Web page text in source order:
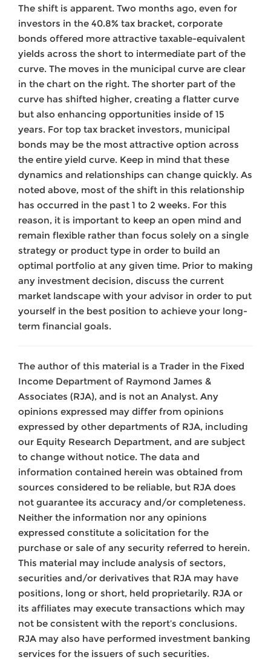
The shift is apparent. Two months ago, even for
investors in the 40.8% tax bracket, corporate
bonds offered more attractive taxable-equivalent
yields across the short to intermediate part of the
curve. The moves in the municipal curve are clear
in the chart on the right. The shorter part of the
curve has shifted higher, creating a flatter curve
but also enhancing opportunities inside of 15
years. For top tax bracket investors, municipal
bonds may be the most attractive option across
the entire yield curve. Keep in mind that these
dynamics and relationships can change quickly. As
noted above, most of the shift in this relationship
has occurred in the past 1 to 2 weeks. For this
reason, it is important to keep an open mind and
remain flexible rather than focus solely on a single
strategy or product type in order to build an
optimal portfolio at any given time. Prior to making
any investment decision, discuss the current
market landscape with your advisor in order to put
yourself in the best position to achieve your long-
term financial goals.
The author of this material is a Trader in the Fixed
Income Department of Raymond James &
Associates (RJA), and is not an Analyst. Any
opinions expressed may differ from opinions
expressed by other departments of RJA, including
our Equity Research Department, and are subject
to change without notice. The data and
information contained herein was obtained from
sources considered to be reliable, but RJA does
not guarantee its accuracy and/or completeness.
Neither the information nor any opinions
expressed constitute a solicitation for the
purchase or sale of any security referred to herein.
This material may include analysis of sectors,
securities and/or derivatives that RJA may have
positions, long or short, held proprietarily. RJA or
its affiliates may execute transactions which may
not be consistent with the report’s conclusions.
RJA may also have performed investment banking
services for the issuers of such securities.